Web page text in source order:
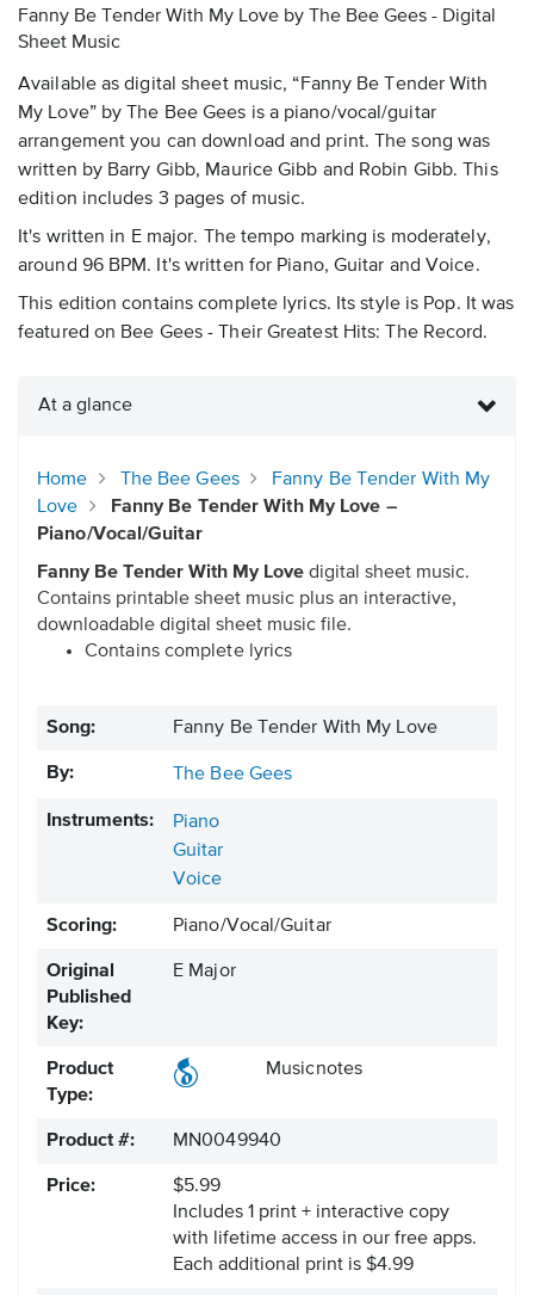
Fanny Be Tender With My Love by The Bee Gees - Digital
Sheet Music
Available as digital sheet music, “Fanny Be Tender With
My Love” by The Bee Gees is a piano/vocal/guitar
arrangement you can download and print. The song was
written by Barry Gibb, Maurice Gibb and Robin Gibb. This
edition includes 3 pages of music.
It's written in E major. The tempo marking is moderately,
around 96 BPM. It's written for Piano, Guitar and Voice.
This edition contains complete lyrics. Its style is Pop. It was
featured on Bee Gees - Their Greatest Hits: The Record.
At a glance
Home The Bee Gees
Fanny Be Tender With My
Love
Fanny Be Tender With My Love –
Piano/Vocal/Guitar
Fanny Be Tender With My Love digital sheet music.
Contains printable sheet music plus an interactive,
downloadable digital sheet music file.
Contains complete lyrics
Song: Fanny Be Tender With My Love
By: The Bee Gees
Instruments:
Piano
Guitar
Voice
Scoring: Piano/Vocal/Guitar
Original
Published
Key:
E Major
Product
Type:
Musicnotes
Product #: MN0049940
Price:
$5.99
Includes 1 print + interactive copy
with lifetime access in our free apps.
Each additional print is $4.99